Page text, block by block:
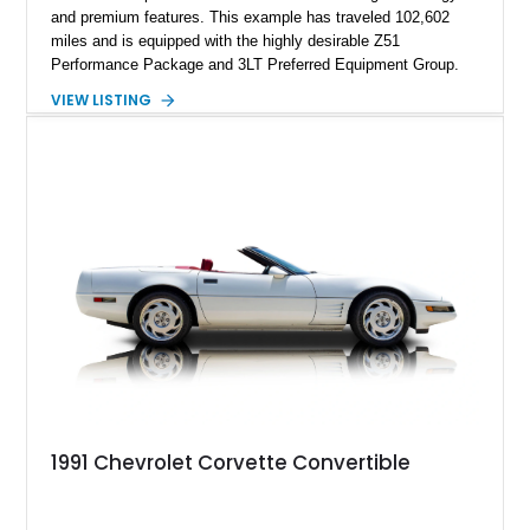
and premium features. This example has traveled 102,602
miles and is equipped with the highly desirable Z51
Performance Package and 3LT Preferred Equipment Group.
engaging driving experience enthusiasts expect while adding
VIEW LISTING
1991 Chevrolet Corvette Convertible